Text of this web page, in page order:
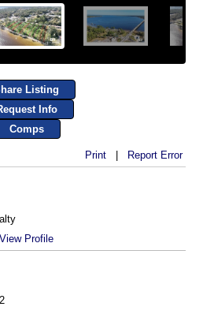
Listing
Info
Comps
Print| Report Error
View Profile